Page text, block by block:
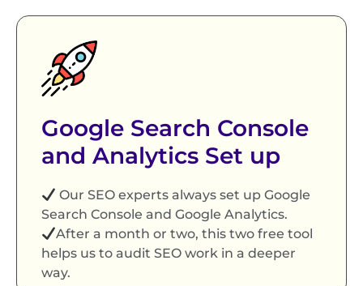
Google Search Console
and Analytics Set up
Our SEO experts always set up Google
Search Console and Google Analytics.
After a month or two, this two free tool
helps us to audit SEO work in a deeper
way.